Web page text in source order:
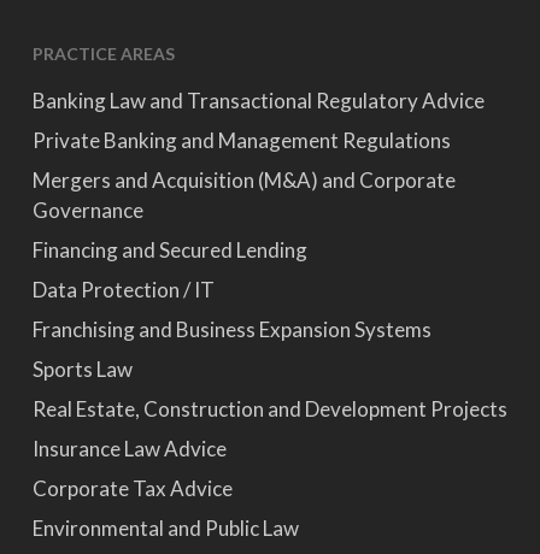
PRACTICE AREAS
Banking Law and Transactional Regulatory Advice
Private Banking and Management Regulations
Mergers and Acquisition (M&A) and Corporate
Governance
Financing and Secured Lending
Data Protection / IT
Franchising and Business Expansion Systems
Sports Law
Real Estate, Construction and Development Projects
Insurance Law Advice
Corporate Tax Advice
Environmental and Public Law